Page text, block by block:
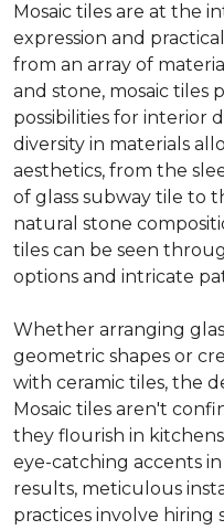
Mosaic tiles are at the
expression and
from an array of
and stone, mosaic tiles
possibilities for interior
diversity in materials
aesthetics, from the
of glass subway tile to
natural stone
tiles can be seen
options and intricate
Whether arranging
geometric shapes or
with ceramic tiles, the
Mosaic tiles aren't
they flourish in
eye-catching accents in
results, meticulous
practices involve hiring